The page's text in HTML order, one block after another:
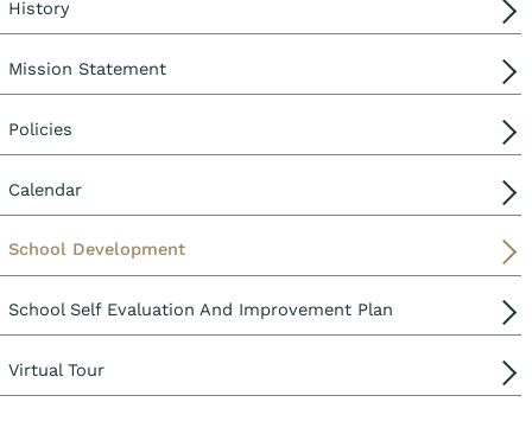
History
Mission Statement
Policies
Calendar
School Development
School Self Evaluation And Improvement Plan
Virtual Tour